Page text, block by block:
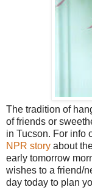
The tradition of
of friends or
in Tucson. For info
NPR story about
early tomorrow
wishes to a friend/
day today to plan